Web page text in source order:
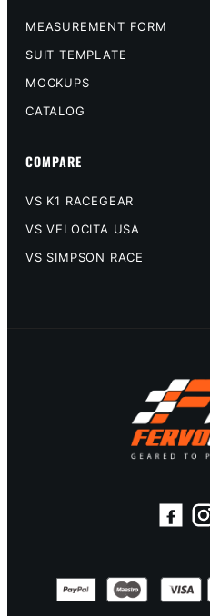
MEASUREMENT FORM
SUIT TEMPLATE
MOCKUPS
CATALOG
COMPARE
VS K1 RACEGEAR
VS VELOCITA USA
VS SIMPSON RACE